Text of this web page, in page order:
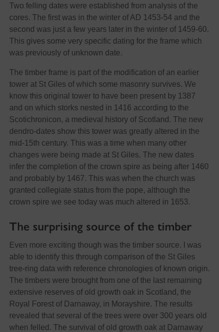
Two felling dates were established from analysis of the
cores. The first was in the winter of AD 1453-54 and the
second was just a few years later in the winter of 1459-60.
This gives some very specific dating for the frame which
was previously of unknown date.
The timber frame is part of the modification of an earlier
tower at St Giles of which some masonry survives. We
know this original tower to have been present by 1387
and on which storks nested in 1416 according to the
Scotichronicon, a medieval history of Scotland. The new
dendro-dates show this tower was greatly altered in the
mid-15th century. This was a time when many other
changes were being made at St Giles. The new dates
infer the completion of the crown spire as being after 1460
and probably by 1467. This was when the church was
granted collegiate status from the pope, although the
crown spire we see today was much altered in 1653.
The surprising source of the timber
Even more exciting though was the timber source. I was
able to identify this through comparison of the St Giles
tree-ring data with reference chronologies of known origin.
The timbers were brought from one of the last remaining
extensive reserves of old growth oak in Scotland, the
Royal Forest of Darnaway, in Morayshire. The results
revealed that several of the trees were over 300 years old
when felled. The survival of old growth oak at Darnaway